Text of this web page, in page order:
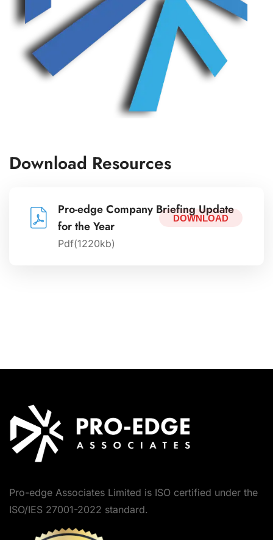
Download Resources
Pro-edge Company Briefing Update
for the Year
Pdf(1220kb)
DOWNLOAD
Pro-edge Associates Limited is ISO certified under the
ISO/IES 27001-2022 standard.